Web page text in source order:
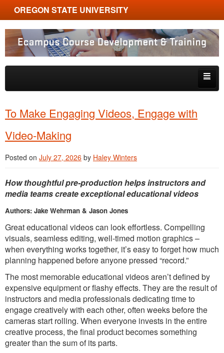
OREGON STATE UNIVERSITY
Ecampus Course Development and Training
Skip to primary content
Skip to secondary content
Tips & Tricks
Multimedia
Resources, Tools & Trends
To Make Engaging Videos, Engage with
Video-Making
Posted on July 27, 2026 by Haley Winters
How thoughtful pre-production helps instructors and
media teams create exceptional educational videos
Authors: Jake Wehrman & Jason Jones
Great educational videos can look effortless. Compelling
visuals, seamless editing, well-timed motion graphics –
when everything works together, it’s easy to forget how much
planning happened before anyone pressed “record.”
The most memorable educational videos aren’t defined by
expensive equipment or flashy effects. They are the result of
instructors and media professionals dedicating time to
engage creatively with each other, often weeks before the
cameras start rolling. When everyone invests in the entire
creative process, the final product becomes something
greater than the sum of its parts.